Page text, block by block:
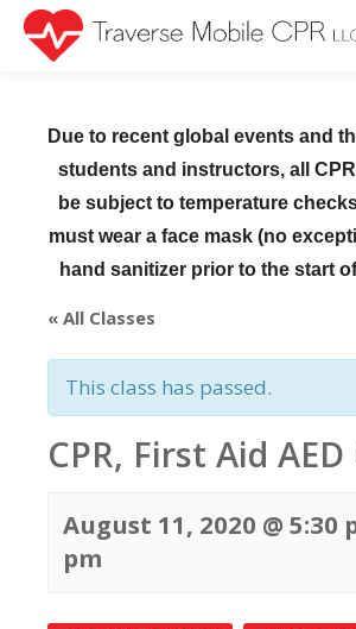
Due to recent global events and
students and instructors, all CPR
be subject to temperature
must wear a face mask (no
hand sanitizer prior to the start
« All Classes
This class has passed.
CPR, First Aid AED
August 11, 2020 @ 5:30
pm